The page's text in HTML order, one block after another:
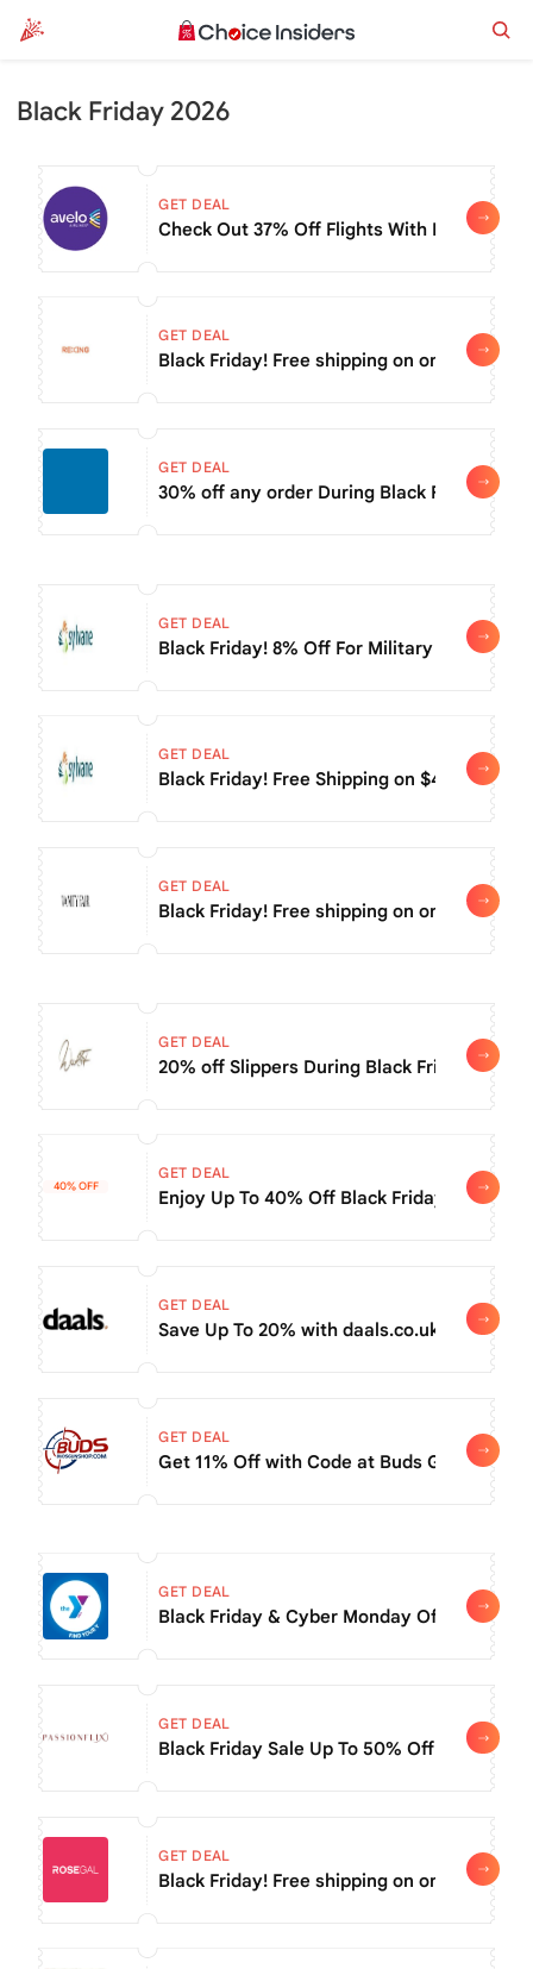
Black Friday 2026
GET DEAL
Check Out 37% Off Flights With Black
GET DEAL
Black Friday! Free shipping on order of
GET DEAL
30% off any order During Black Friday Sale
GET DEAL
Black Friday! 8% Off For Military & Veterans
GET DEAL
Black Friday! Free Shipping on $45+
GET DEAL
Black Friday! Free shipping on orders of
GET DEAL
20% off Slippers During Black Friday Sale +
40% OFF
GET DEAL
Enjoy Up To 40% Off Black Friday Day Sale
GET DEAL
Save Up To 20% with daals.co.uk coupon
GET DEAL
Get 11% Off with Code at Buds Gun Shop
GET DEAL
Black Friday & Cyber Monday Offer: Use
GET DEAL
Black Friday Sale Up To 50% Off At
GET DEAL
Black Friday! Free shipping on order of